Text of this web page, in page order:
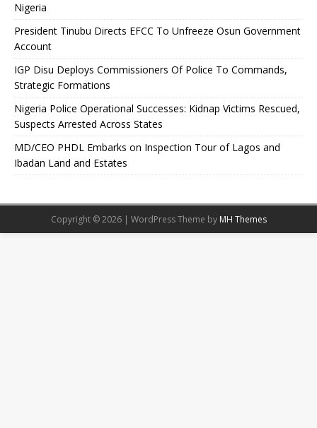
Nigeria
President Tinubu Directs EFCC To Unfreeze Osun Government
Account
IGP Disu Deploys Commissioners Of Police To Commands,
Strategic Formations
Nigeria Police Operational Successes: Kidnap Victims Rescued,
Suspects Arrested Across States
MD/CEO PHDL Embarks on Inspection Tour of Lagos and
Ibadan Land and Estates
Copyright © 2026 | WordPress Theme by MH Themes